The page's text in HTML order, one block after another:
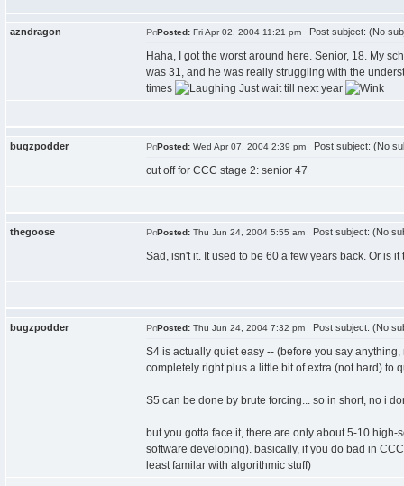
azndragon Posted: Fri Apr 02, 2004 11:21 pm Post subject: (No
Haha, I got the worst around here. Senior, 18. My
was 31, and he was really struggling with the
times
Just wait till next year
bugzpodder Posted: Wed Apr 07, 2004 2:39 pm Post subject: (No
cut off for CCC stage 2: senior 47
thegoose Posted: Thu Jun 24, 2004 5:55 am Post subject: (No
Sad, isn't it. It used to be 60 a few years back. Or is
bugzpodder Posted: Thu Jun 24, 2004 7:32 pm Post subject: (No
S4 is actually quiet easy -- (before you say
completely right plus a little bit of extra (not hard) to
S5 can be done by brute forcing... so in short, no i
but you gotta face it, there are only about 5-10
software developing). basically, if you do bad in
least familar with algorithmic stuff)